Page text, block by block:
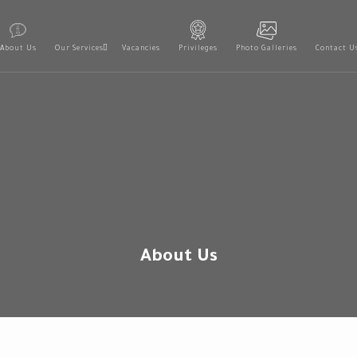
About Us Our Services Vacancies Privileges Photo Galleries Contact
About Us